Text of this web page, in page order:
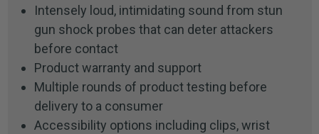
Intensely loud, intimidating sound from stun
gun shock probes that can deter attackers
before contact
Product warranty and support
Multiple rounds of product testing before
delivery to a consumer
Accessibility options including clips, wrist